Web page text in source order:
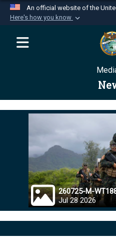
An official website of the
Here's how you know
Official websites
website
Department of
Secure .mil
Alock ( )or
connected to the .mil
information only on
260725-M-
Jul 28 2026